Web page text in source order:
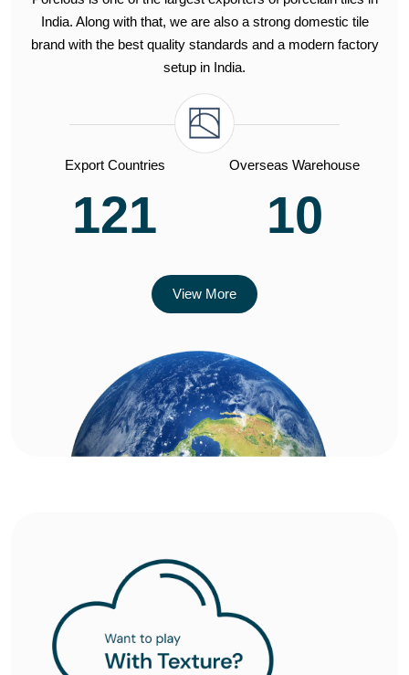
India. Along with that, we are also a strong domestic tile
brand with the best quality standards and a modern factory
setup in India.
Export Countries
121
Overseas Warehouse
10
View More